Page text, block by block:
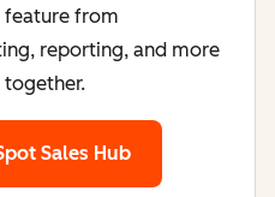
feature from
reporting, and more
Sales Hub